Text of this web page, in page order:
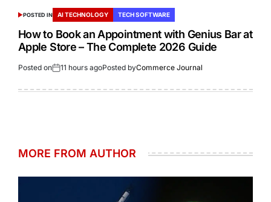
POSTED IN AI TECHNOLOGY TECH SOFTWARE
How to Book an Appointment with Genius Bar at
Apple Store – The Complete 2026 Guide
Posted on 11 hours agoPosted byCommerce Journal
MORE FROM AUTHOR